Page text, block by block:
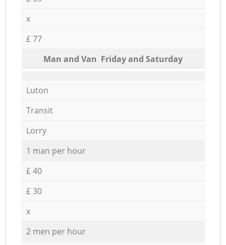
x
£ 77
Мan аnd Van Friday and Saturday
Luton
Transit
Lorry
1 man per hour
£ 40
£ 30
x
2 men per hour